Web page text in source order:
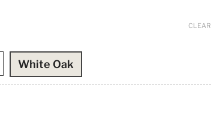
White Oak
CLEAR